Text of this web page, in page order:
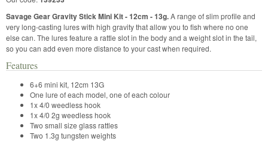
Savage Gear Gravity Stick Mini Kit - 12cm - 13g.A range of slim profile and
very long-casting lures with high gravity that allow you to fish where no one
else can. The lures feature a rattle slot in the body and a weight slot in the tail,
so you can add even more distance to your cast when required.
Features
6+6 mini kit, 12cm 13G
One lure of each model, one of each colour
1x 4/0 weedless hook
1x 4/0 2g weedless hook
Two small size glass rattles
Two 1.3g tungsten weights